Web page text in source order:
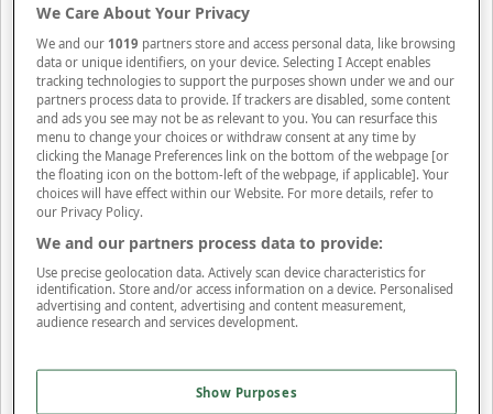
£3
Apply Filters
View Items
Sort By
Price: Low - HighPrice: High - LowMost PopularAlphabetical
245 styles found
SORT BY REFINE
New In
We Care About Your Privacy
We and our 1019 partners store and access personal data, like browsing
data or unique identifiers, on your device. Selecting I Accept enables
tracking technologies to support the purposes shown under we and our
partners process data to provide. If trackers are disabled, some content
and ads you see may not be as relevant to you. You can resurface this
menu to change your choices or withdraw consent at any time by
clicking the Manage Preferences link on the bottom of the webpage [or
the floating icon on the bottom-left of the webpage, if applicable]. Your
choices will have effect within our Website. For more details, refer to
our Privacy Policy.
We and our partners process data to provide:
Use precise geolocation data. Actively scan device characteristics for
identification. Store and/or access information on a device. Personalised
advertising and content, advertising and content measurement,
audience research and services development.
Show Purposes